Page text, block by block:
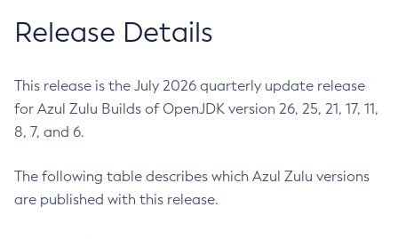
Release Details
This release is the July 2026 quarterly update release
for Azul Zulu Builds of OpenJDK version 26, 25, 21, 17, 11,
8, 7, and 6.
The following table describes which Azul Zulu versions
are published with this release.